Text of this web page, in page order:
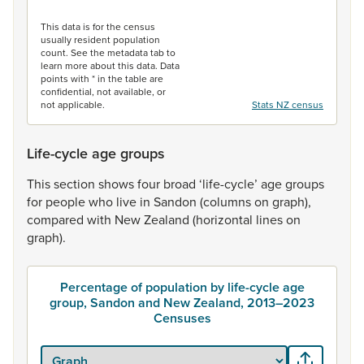
This data is for the census
usually resident population
count. See the metadata tab to
learn more about this data. Data
points with * in the table are
confidential, not available, or
not applicable.
Stats NZ census
Life-cycle age groups
Thissection showsfour broad ‘life-cycle’ agegroups
for peoplewho live in Sandon (columnson graph),
compared with NewZealand (horizontal lineson
graph).
Percentage of population by life-cycle age
group, Sandon and New Zealand, 2013–2023
Censuses